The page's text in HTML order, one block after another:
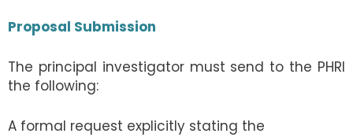
Proposal Submission
The principal investigator must send to the PHRI
the following:
A formal request explicitly stating the